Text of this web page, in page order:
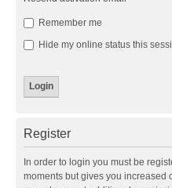
Remember me
Hide my online status this
Register
In order to login you must be
moments but gives you increased